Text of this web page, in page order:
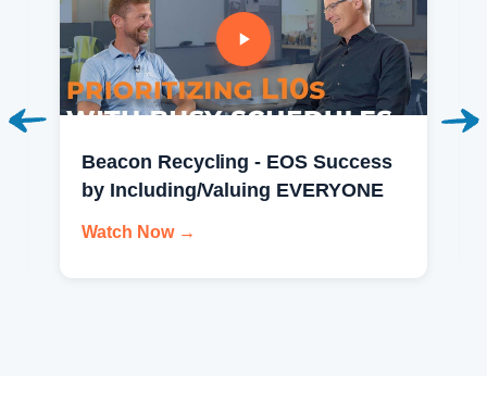
Beacon Recycling - EOS Success
by Including/Valuing EVERYONE
Watch Now →